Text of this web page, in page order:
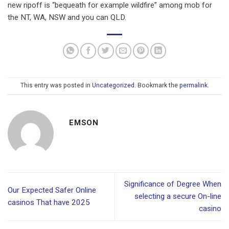
new ripoff is “bequeath for example wildfire” among mob for
the NT, WA, NSW and you can QLD.
This entry was posted in Uncategorized . Bookmark the permalink.
EMSON
Our Expected Safer Online
casinos That have 2025
Significance of Degree When
selecting a secure On-line
casino